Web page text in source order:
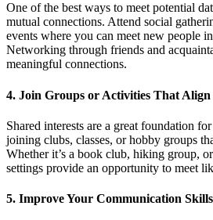
One of the best ways to meet potential
mutual connections. Attend social
events where you can meet new people
Networking through friends and
meaningful connections.
4. Join Groups or Activities That
Shared interests are a great foundation
joining clubs, classes, or hobby groups
Whether it’s a book club, hiking group,
settings provide an opportunity to meet
5. Improve Your Communication Skills